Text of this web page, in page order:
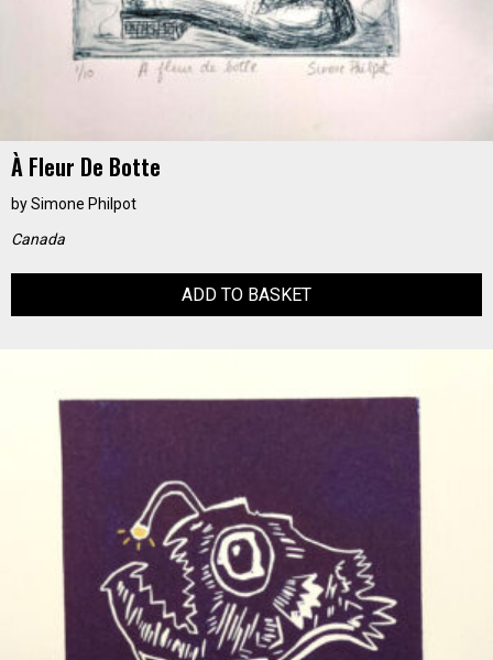
À Fleur De Botte
bySimone Philpot
Canada
ADD TO BASKET